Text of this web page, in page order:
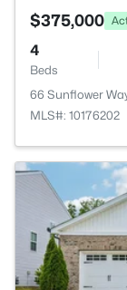
$375,000
4
Beds
66 Sunflower
MLS#: 10176202